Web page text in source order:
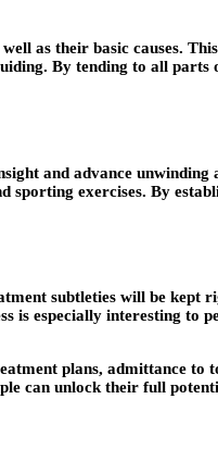
as their basic causes.
By tending to all parts
and advance unwinding
exercises. By
subtleties will be kept
is especially interesting to
plans, admittance to
can unlock their full